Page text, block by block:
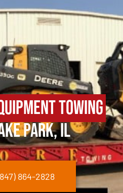
Towing
Park, IL
864-2828